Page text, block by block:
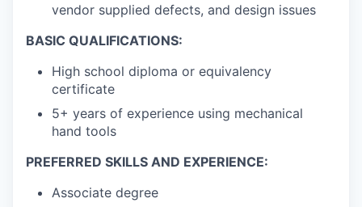
vendor supplied defects, and design issues
BASIC QUALIFICATIONS:
High school diploma or equivalency
certificate
5+ years of experience using mechanical
hand tools
PREFERRED SKILLS AND EXPERIENCE:
Associate degree